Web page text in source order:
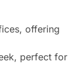
offering
perfect for